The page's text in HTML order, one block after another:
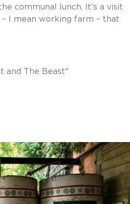
communal lunch. It’s a visit
I mean working farm – that
and The Beast"